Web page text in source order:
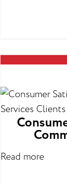
Read more